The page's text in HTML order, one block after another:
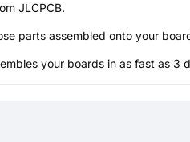
JLCPCB.
parts assembled onto your
your boards in as fast as 3